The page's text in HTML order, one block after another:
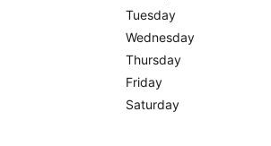
Tuesday
Wednesday
Thursday
Friday
Saturday